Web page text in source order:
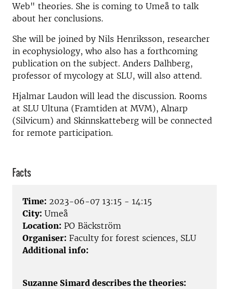
Web" theories. She is coming to Umeå to talk
about her conclusions.
She will be joined by Nils Henriksson, researcher
in ecophysiology, who also has a forthcoming
publication on the subject. Anders Dalhberg,
professor of mycology at SLU, will also attend.
Hjalmar Laudon will lead the discussion. Rooms
at SLU Ultuna (Framtiden at MVM), Alnarp
(Silvicum) and Skinnskatteberg will be connected
for remote participation.
Facts
Time: 2023-06-07 13:15 - 14:15
City: Umeå
Location: PO Bäckström
Organiser: Faculty for forest sciences, SLU
Additional info:
Suzanne Simard describes the theories: